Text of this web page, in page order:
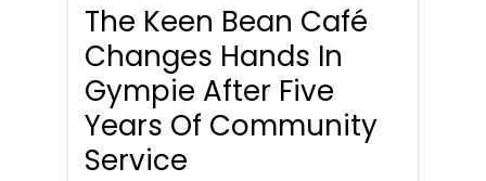
The Keen Bean Café
Changes Hands In
Gympie After Five
Years Of Community
Service